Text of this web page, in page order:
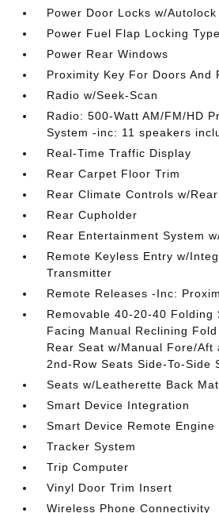
Power Door Locks w/
Power Fuel Flap Locking Type
Power Rear Windows
Proximity Key For Doors And
Radio w/Seek-Scan
Radio: 500-Watt AM/FM/HD
System -inc: 11 speakers
Real-Time Traffic Display
Rear Carpet Floor Trim
Rear Climate Controls w/
Rear Cupholder
Rear Entertainment System
Remote Keyless Entry w/
Transmitter
Remote Releases -Inc:
Removable 40-20-40 Folding
Facing Manual Reclining
Rear Seat w/Manual Fore/Aft
2nd-Row Seats Side-To-Side
Seats w/Leatherette Back
Smart Device Integration
Smart Device Remote Engine
Tracker System
Trip Computer
Vinyl Door Trim Insert
Wireless Phone Connectivity